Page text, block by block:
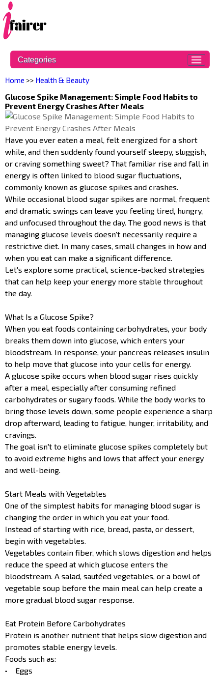
Categories
Home >> Health & Beauty
Glucose Spike Management: Simple Food Habits to
Prevent Energy Crashes After Meals
Have you ever eaten a meal, felt energized for a short
while, and then suddenly found yourself sleepy, sluggish,
or craving something sweet? That familiar rise and fall in
energy is often linked to blood sugar fluctuations,
commonly known as glucose spikes and crashes.
While occasional blood sugar spikes are normal, frequent
and dramatic swings can leave you feeling tired, hungry,
and unfocused throughout the day. The good news is that
managing glucose levels doesn't necessarily require a
restrictive diet. In many cases, small changes in how and
when you eat can make a significant difference.
Let's explore some practical, science-backed strategies
that can help keep your energy more stable throughout
the day.
What Is a Glucose Spike?
When you eat foods containing carbohydrates, your body
breaks them down into glucose, which enters your
bloodstream. In response, your pancreas releases insulin
to help move that glucose into your cells for energy.
A glucose spike occurs when blood sugar rises quickly
after a meal, especially after consuming refined
carbohydrates or sugary foods. While the body works to
bring those levels down, some people experience a sharp
drop afterward, leading to fatigue, hunger, irritability, and
cravings.
The goal isn't to eliminate glucose spikes completely but
to avoid extreme highs and lows that affect your energy
and well-being.
Start Meals with Vegetables
One of the simplest habits for managing blood sugar is
changing the order in which you eat your food.
Instead of starting with rice, bread, pasta, or dessert,
begin with vegetables.
Vegetables contain fiber, which slows digestion and helps
reduce the speed at which glucose enters the
bloodstream. A salad, sautéed vegetables, or a bowl of
vegetable soup before the main meal can help create a
more gradual blood sugar response.
Eat Protein Before Carbohydrates
Protein is another nutrient that helps slow digestion and
promotes stable energy levels.
Foods such as:
• Eggs